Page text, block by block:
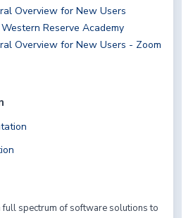
Overview for New Users
Reserve Academy
Overview for New Users - Zoom
full spectrum of software solutions to